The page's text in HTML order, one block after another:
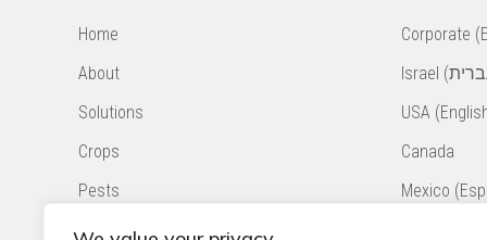
Home
About
Solutions
Crops
Pests
Natural Pollination
Corporate
USA
Canada
Mexico
Colombia